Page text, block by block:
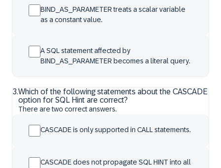
BIND_AS_PARAMETER treats a scalar variable
as a constant value.
A SQL statement affected by
BIND_AS_PARAMETER becomes a literal query.
3.Which of the following statements about the CASCADE
option for SQL Hint are correct?
There are two correct answers.
CASCADE is only supported in CALL statements.
CASCADE does not propagate SQL HINT into all